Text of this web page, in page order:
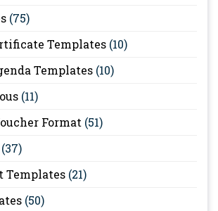
(75)
Templates (10)
Templates (10)
(11)
Format (51)
(37)
Templates (21)
(50)